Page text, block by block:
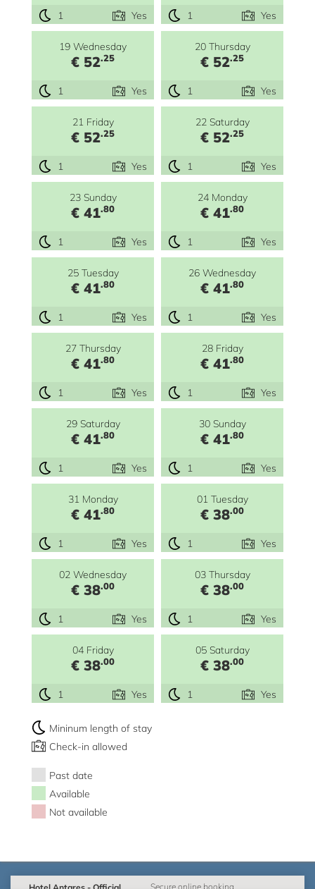
1 Yes 1 Yes
19 Wednesday
€ 52.25
1 Yes
20 Thursday
€ 52.25
1 Yes
21 Friday
€ 52.25
1 Yes
22 Saturday
€ 52.25
1 Yes
23 Sunday
€ 41.80
1 Yes
24 Monday
€ 41.80
1 Yes
25 Tuesday
€ 41.80
1 Yes
26 Wednesday
€ 41.80
1 Yes
27 Thursday
€ 41.80
1 Yes
28 Friday
€ 41.80
1 Yes
29 Saturday
€ 41.80
1 Yes
30 Sunday
€ 41.80
1 Yes
31 Monday
€ 41.80
1 Yes
01 Tuesday
€ 38.00
1 Yes
02 Wednesday
€ 38.00
1 Yes
03 Thursday
€ 38.00
1 Yes
04 Friday
€ 38.00
1 Yes
05 Saturday
€ 38.00
1 Yes
Mininum length of stay
Check-in allowed
Past date
Available
Not available
Secure online booking